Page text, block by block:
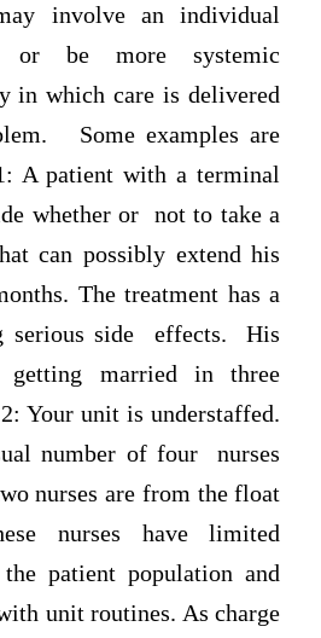
involve an individual
or be more systemic
in which care is delivered
Some examples are
A patient with a terminal
whether or not to take a
can possibly extend his
The treatment has a
serious side effects. His
getting married in three
Your unit is understaffed.
number of four nurses
nurses are from the float
nurses have limited
patient population and
unit routines. As charge